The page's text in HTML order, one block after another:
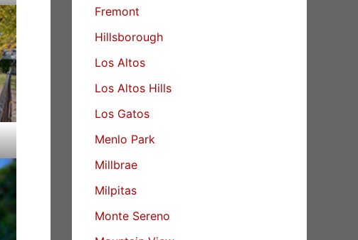
Fremont
Hillsborough
Los Altos
Los Altos Hills
Los Gatos
Menlo Park
Millbrae
Milpitas
Monte Sereno